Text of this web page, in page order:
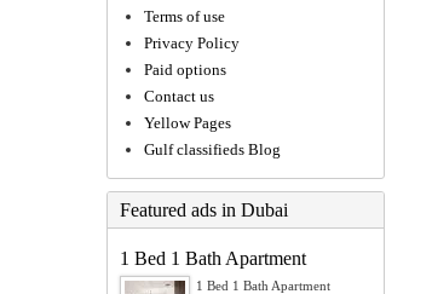
Terms of use
Privacy Policy
Paid options
Contact us
Yellow Pages
Gulf classifieds Blog
Featured ads in Dubai
1 Bed 1 Bath Apartment
1 Bed 1 Bath Apartment